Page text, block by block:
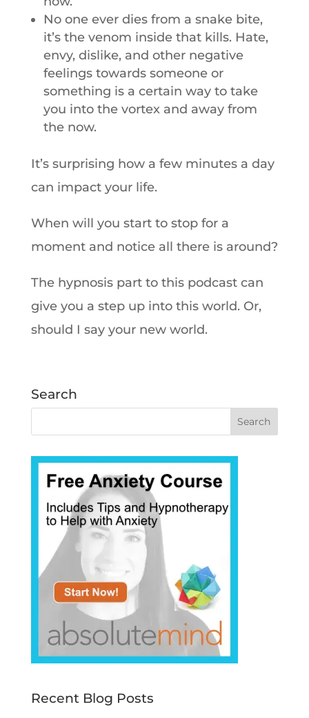
No one ever dies from a snake bite,
it’s the venom inside that kills. Hate,
envy, dislike, and other negative
feelings towards someone or
something is a certain way to take
you into the vortex and away from
the now.
It’s surprising how a few minutes a day
can impact your life.
When will you start to stop for a
moment and notice all there is around?
The hypnosis part to this podcast can
give you a step up into this world. Or,
should I say your new world.
Search
Recent Blog Posts